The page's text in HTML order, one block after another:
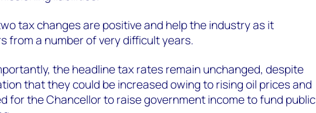
tax changes are positive and help the industry as it
from a number of very difficult years.
the headline tax rates remain unchanged, despite
that they could be increased owing to rising oil prices and
for the Chancellor to raise government income to fund public